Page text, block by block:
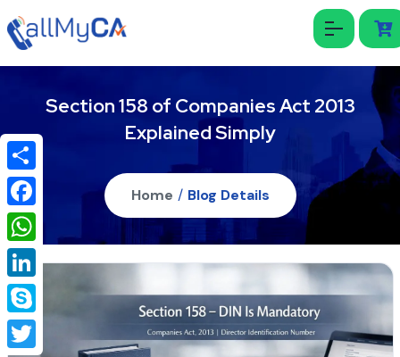
Section 158 of Companies Act 2013
Explained Simply
Home / Blog Details
Share
Facebook
WhatsApp
LinkedIn
Skype